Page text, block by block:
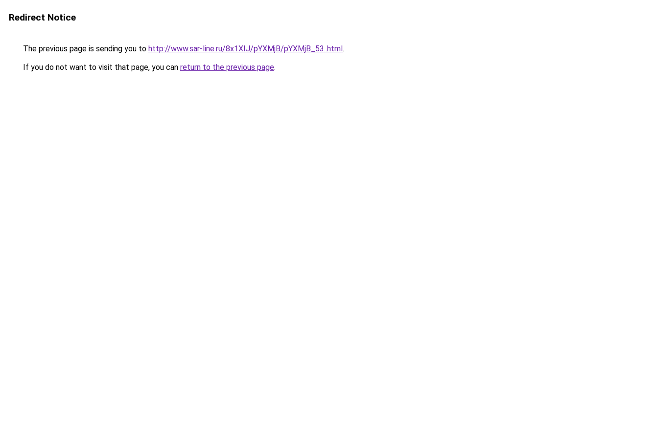
Redirect Notice
The previous page is sending you to http://www.sar-line.ru/8x1XIJ/pYXMjB/pYXMjB_53..html.
If you do not want to visit that page, you can return to the previous page.